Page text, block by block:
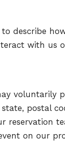
to describe
with us
voluntarily
postal
reservation
on our